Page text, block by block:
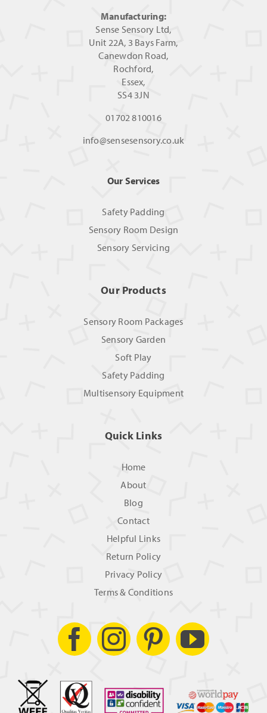
Manufacturing:
Sense Sensory Ltd,
Unit 22A, 3 Bays Farm,
Canewdon Road,
Rochford,
Essex,
SS4 3JN
01702 810016
info@sensesensory.co.uk
Our Services
Safety Padding
Sensory Room Design
Sensory Servicing
Our Products
Sensory Room Packages
Sensory Garden
Soft Play
Safety Padding
Multisensory Equipment
Quick Links
Home
About
Blog
Contact
Helpful Links
Return Policy
Privacy Policy
Terms & Conditions